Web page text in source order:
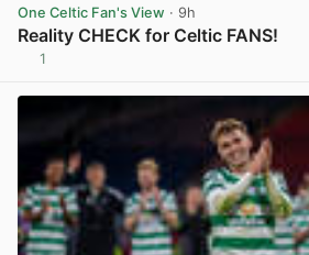
One Celtic Fan's View · 9h
Reality CHECK for Celtic FANS!
1